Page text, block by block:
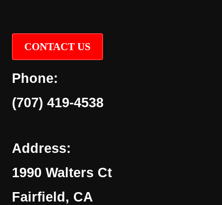
CONTACT US
Phone:
(707) 419-4538
Address:
1990 Walters Ct
Fairfield, CA